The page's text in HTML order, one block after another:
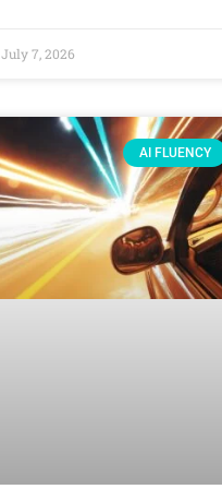
July 7, 2026
AI FLUENCY